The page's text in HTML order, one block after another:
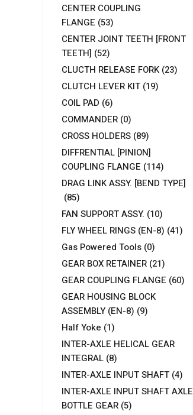
CENTER COUPLING
FLANGE (53)
CENTER JOINT TEETH [FRONT
TEETH] (52)
CLUCTH RELEASE FORK (23)
CLUTCH LEVER KIT (19)
COIL PAD (6)
COMMANDER (0)
CROSS HOLDERS (89)
DIFFRENTIAL [PINION]
COUPLING FLANGE (114)
DRAG LINK ASSY. [BEND TYPE]
(85)
FAN SUPPORT ASSY. (10)
FLY WHEEL RINGS (EN-8) (41)
Gas Powered Tools (0)
GEAR BOX RETAINER (21)
GEAR COUPLING FLANGE (60)
GEAR HOUSING BLOCK
ASSEMBLY (EN-8) (9)
Half Yoke (1)
INTER-AXLE HELICAL GEAR
INTEGRAL (8)
INTER-AXLE INPUT SHAFT (4)
INTER-AXLE INPUT SHAFT AXLE
BOTTLE GEAR (5)